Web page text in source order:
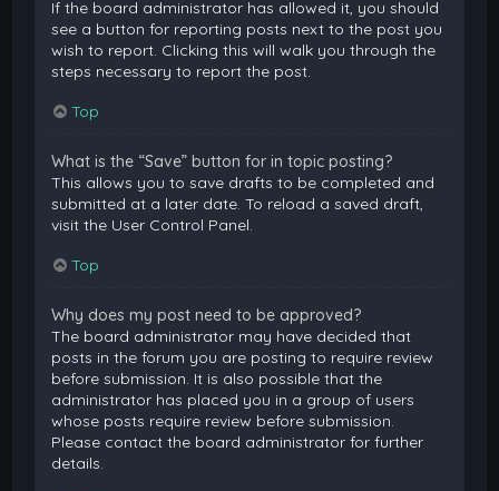
If the board administrator has allowed it, you should
see a button for reporting posts next to the post you
wish to report. Clicking this will walk you through the
steps necessary to report the post.
Top
What is the “Save” button for in topic posting?
This allows you to save drafts to be completed and
submitted at a later date. To reload a saved draft,
visit the User Control Panel.
Top
Why does my post need to be approved?
The board administrator may have decided that
posts in the forum you are posting to require review
before submission. It is also possible that the
administrator has placed you in a group of users
whose posts require review before submission.
Please contact the board administrator for further
details.